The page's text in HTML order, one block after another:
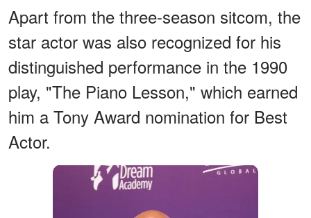
Apart from the three-season sitcom, the
star actor was also recognized for his
distinguished performance in the 1990
play, "The Piano Lesson," which earned
him a Tony Award nomination for Best
Actor.